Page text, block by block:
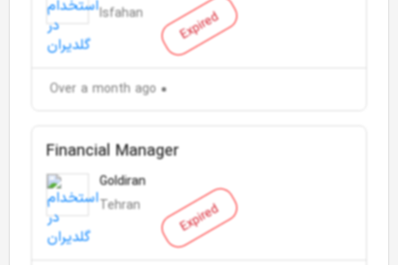
Expired
Isfahan
Over a month ago
Expired
Financial Manager
Goldiran
Tehran